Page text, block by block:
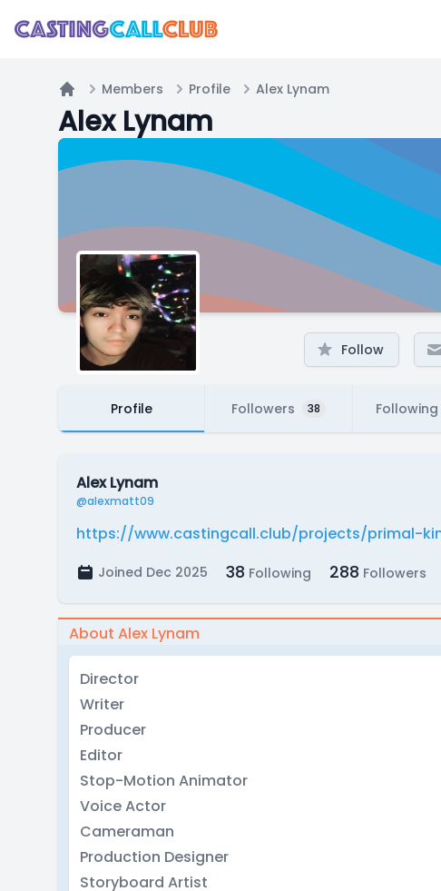
Home
Members Profile Alex Lynam
Alex Lynam
Follow
Profile Followers 38 Following
Alex Lynam
@alexmatt09
https://www.castingcall.club/projects/primal-
Joined Dec 2025 38 Following 288 Followers
About Alex Lynam
Director
Writer
Producer
Editor
Stop-Motion Animator
Voice Actor
Cameraman
Production Designer
Storyboard Artist